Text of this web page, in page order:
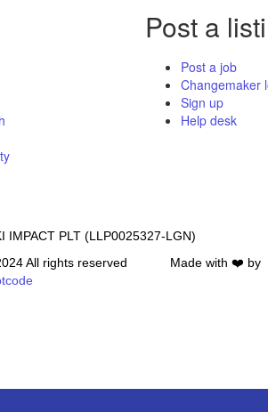
Post a
Post a job
Changemaker
Sign up
Help desk
IMPACT PLT (LLP0025327-LGN)
All rights reserved Made with ❤️ by